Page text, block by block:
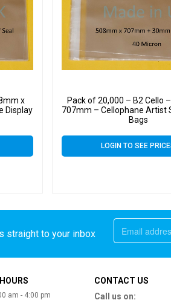
x
Display
Pack of 20,000 – B2 Cello
707mm – Cellophane Artist
Bags
LOGIN TO SEE
straight to your inbox
am - 4:00 pm
CONTACT US
Call us on: